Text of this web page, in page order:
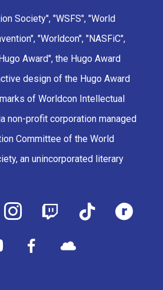
Society", "WSFS", "World
"Worldcon", "NASFiC",
Award", the Hugo Award
design of the Hugo Award
of Worldcon Intellectual
non-profit corporation managed
Committee of the World
an unincorporated literary
instagramtwitch tiktok ravelry
facebook-
cloud